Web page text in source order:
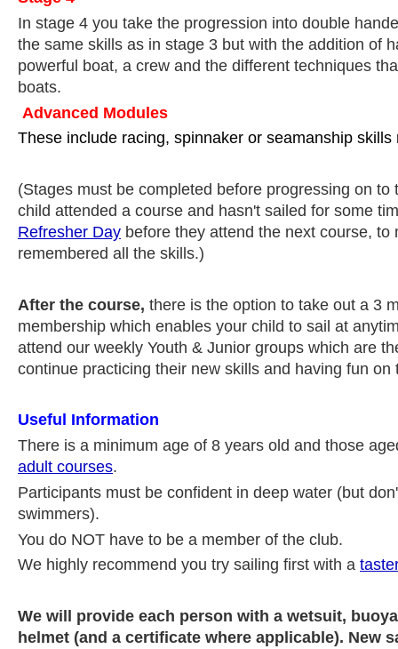
In stage 4 you take the progression into double
the same skills as in stage 3 but with the addition of
powerful boat, a crew and the different techniques
boats.
Advanced Modules
These include racing, spinnaker or seamanship skills
(Stages must be completed before progressing on to
child attended a course and hasn't sailed for some
Refresher Day before they attend the next course, to
remembered all the skills.)
After the course, there is the option to take out a 3
membership which enables your child to sail at
attend our weekly Youth & Junior groups which are
continue practicing their new skills and having fun on
Useful Information
There is a minimum age of 8 years old and those
adult courses.
Participants must be confident in deep water (but
swimmers).
You do NOT have to be a member of the club.
We highly recommend you try sailing first with a
We will provide each person with a wetsuit,
helmet (and a certificate where applicable). New